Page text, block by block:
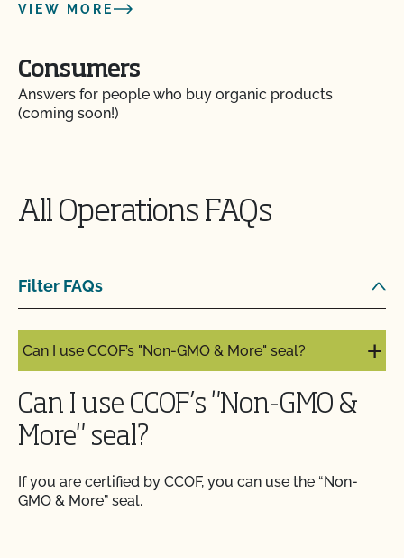
VIEW MORE
Consumers
Answers for people who buy organic products
(coming soon!)
All Operations FAQs
Filter FAQs
food safety certification?
Are organic claims allowed on my website or
Plan?
Can I use CCOF’s "Non-GMO & More" seal?
Can I use CCOF’s "Non-GMO &
More" seal?
If you are certified by CCOF, you can use the “Non-
GMO & More” seal.